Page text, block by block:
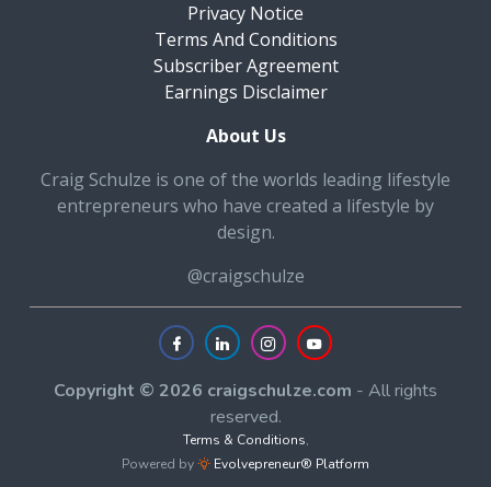
Privacy Notice
Terms And Conditions
Subscriber Agreement
Earnings Disclaimer
About Us
Craig Schulze is one of the worlds leading lifestyle
entrepreneurs who have created a lifestyle by
design.
@craigschulze
Copyright © 2026 craigschulze.com - All rights
reserved.
Terms & Conditions,
Powered by
Evolvepreneur® Platform